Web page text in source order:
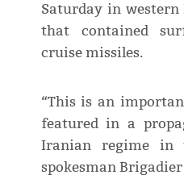
Saturday in western
that contained
cruise missiles.
“This is an
featured in a
Iranian regime in
spokesman